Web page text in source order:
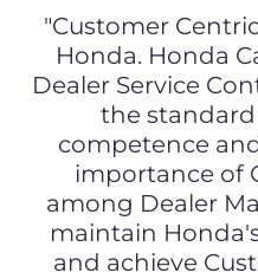
"Customer
Honda. Honda
Dealer Service
the
competence
importance of
among Dealer
maintain
and achieve